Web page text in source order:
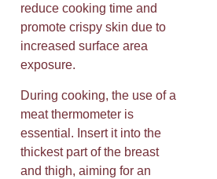
reduce cooking time and
promote crispy skin due to
increased surface area
exposure.
During cooking, the use of a
meat thermometer is
essential. Insert it into the
thickest part of the breast
and thigh, aiming for an